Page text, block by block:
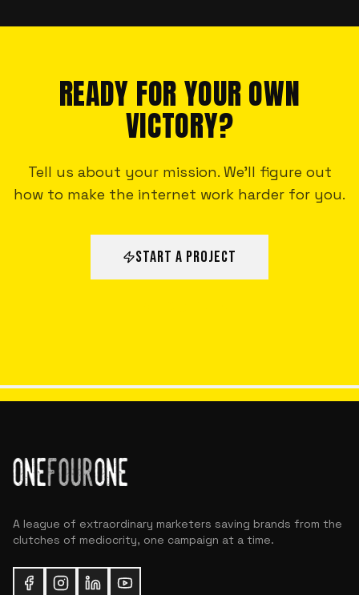
READY FOR YOUR OWN
VICTORY?
Tell us about your mission. We'll figure out
how to make the internet work harder for you.
START A PROJECT
A league of extraordinary marketers saving brands from the
clutches of mediocrity, one campaign at a time.